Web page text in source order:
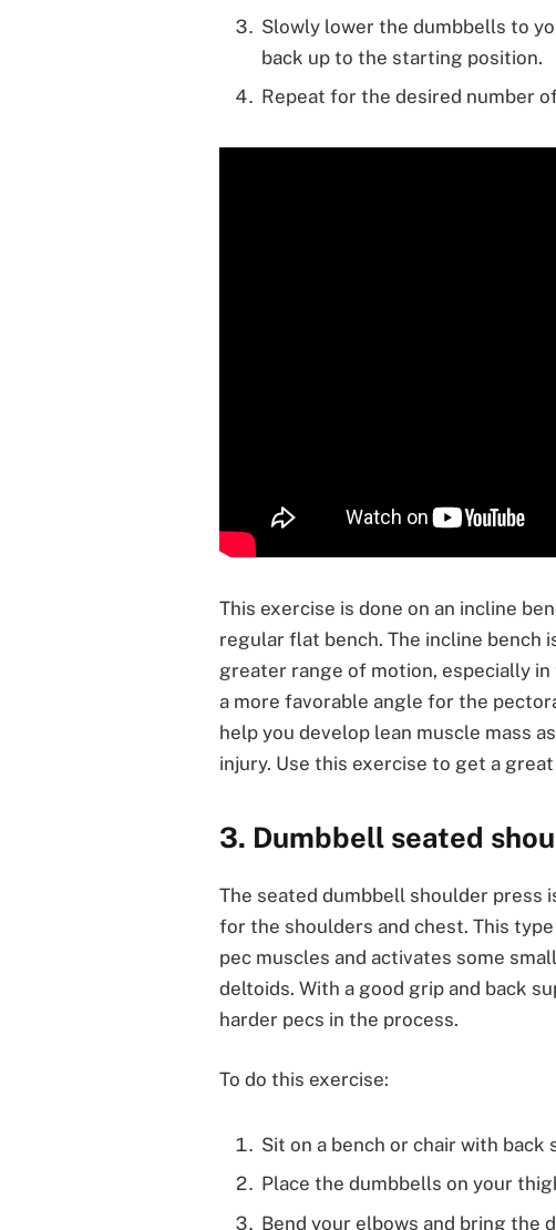
Slowly lower the dumbbells to
back up to the starting position.
Repeat for the desired number
This exercise is done on an incline
regular flat bench. The incline bench
greater range of motion, especially
a more favorable angle for the
help you develop lean muscle mass
injury. Use this exercise to get a
3. Dumbbell seated
The seated dumbbell shoulder press
for the shoulders and chest. This
pec muscles and activates some
deltoids. With a good grip and back
harder pecs in the process.
To do this exercise:
Sit on a bench or chair with back
Place the dumbbells on your
Bend your elbows and bring the